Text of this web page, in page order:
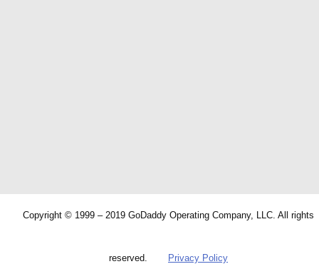
Copyright © 1999 – 2019 GoDaddy Operating Company, LLC. All rights
reserved. Privacy Policy